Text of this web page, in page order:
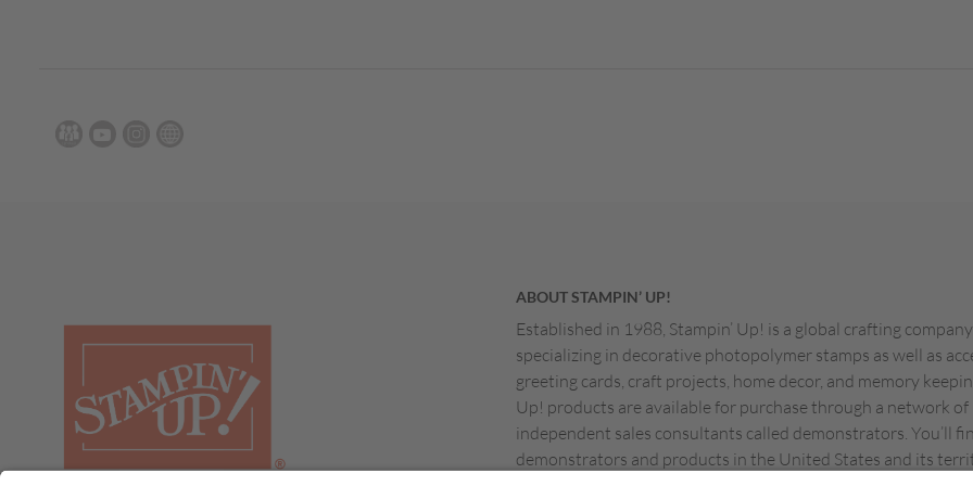
ABOUT STAMPIN’ UP!
Established in 1988, Stampin’ Up! is a global crafting company
specializing in decorative photopolymer stamps as well as
greeting cards, craft projects, home decor, and memory
Up! products are available for purchase through a network of
independent sales consultants called demonstrators. You’ll
demonstrators and products in the United States and its